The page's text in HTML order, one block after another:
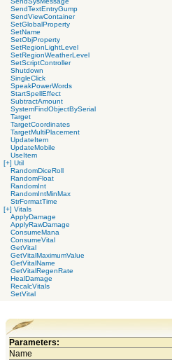
SendTextEntryGump
SendViewContainer
SetGlobalProperty
SetName
SetObjProperty
SetRegionLightLevel
SetRegionWeatherLevel
SetScriptController
Shutdown
SingleClick
SpeakPowerWords
StartSpellEffect
SubtractAmount
SystemFindObjectBySerial
Target
TargetCoordinates
TargetMultiPlacement
UpdateItem
UpdateMobile
UseItem
[+] Util
RandomDiceRoll
RandomFloat
RandomInt
RandomIntMinMax
StrFormatTime
[+] Vitals
ApplyDamage
ApplyRawDamage
ConsumeMana
ConsumeVital
GetVital
GetVitalMaximumValue
GetVitalName
GetVitalRegenRate
HealDamage
RecalcVitals
SetVital
Parameters:
Name